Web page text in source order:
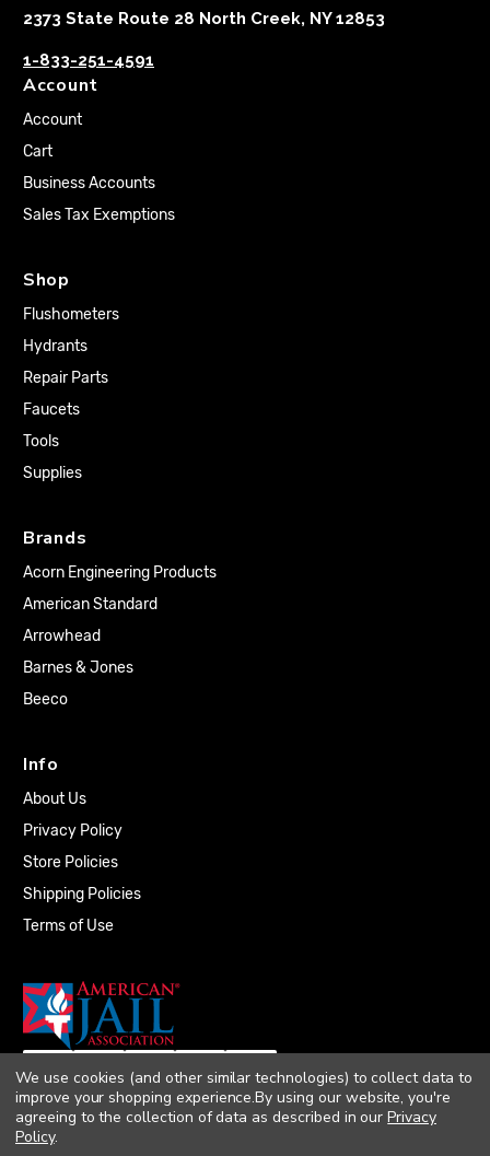
2373 State Route 28 North Creek, NY 12853
1-833-251-4591
Account
Account
Cart
Business Accounts
Sales Tax Exemptions
Shop
Flushometers
Hydrants
Repair Parts
Faucets
Tools
Supplies
Brands
Acorn Engineering Products
American Standard
Arrowhead
Barnes & Jones
Beeco
Info
About Us
Privacy Policy
Store Policies
Shipping Policies
Terms of Use
We use cookies (and other similar technologies) to collect data to
improve your shopping experience.By using our website, you're
agreeing to the collection of data as described in ourPrivacy
Policy.